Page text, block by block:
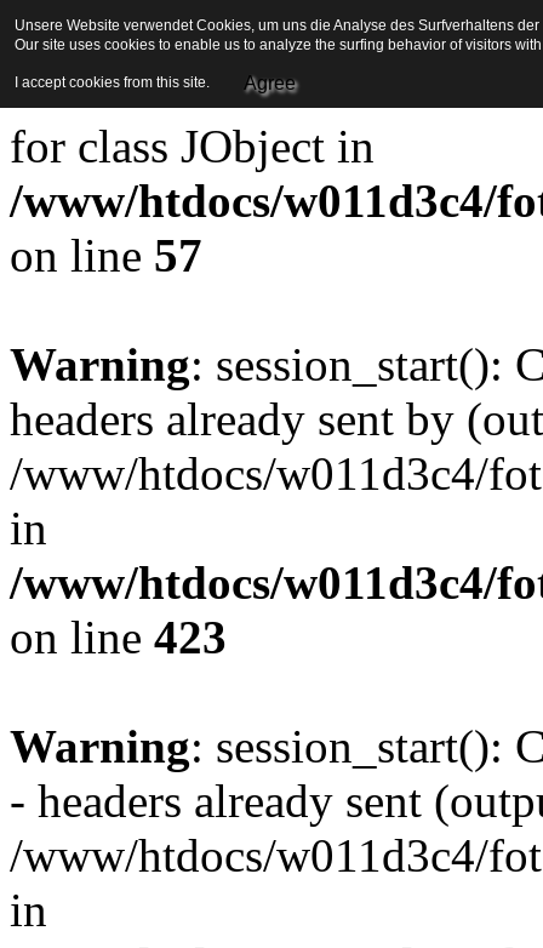
Strict Standards
for class JObject in
/www/htdocs/w011d3c4/
on line 57
Warning: session_start():
headers already sent by
/www/htdocs/w011d3c4/
in
/www/htdocs/w011d3c4/
on line 423
Warning: session_start():
- headers already sent
/www/htdocs/w011d3c4/
in
Unsere Website verwendet Cookies, um uns die Analyse des Surfverhaltens
Our site uses cookies to enable us to analyze the surfing behavior of visitors
I accept cookies from this site. Agree